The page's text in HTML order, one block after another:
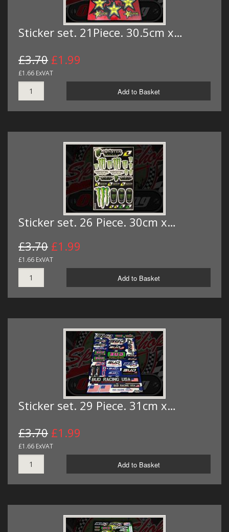
Sticker set. 21Piece. 30.5cm x…
£3.70 £1.99
£1.66 ExVAT
Add to Basket
Sticker set. 26 Piece. 30cm x…
£3.70 £1.99
£1.66 ExVAT
Add to Basket
Sticker set. 29 Piece. 31cm x…
£3.70 £1.99
£1.66 ExVAT
Add to Basket